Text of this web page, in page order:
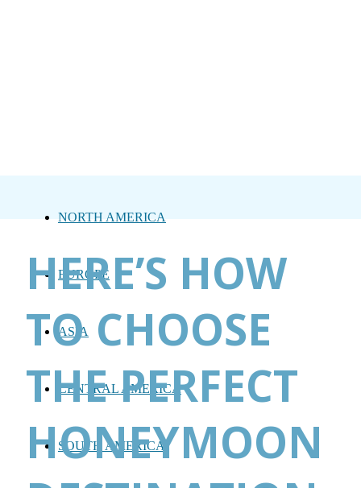
NORTH AMERICA
EUROPE
ASIA
CENTRAL AMERICA
SOUTH AMERICA
HERE’S HOW
TO CHOOSE
THE PERFECT
HONEYMOON